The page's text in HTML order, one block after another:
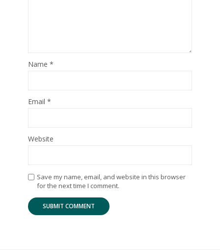
Name *
Email *
Website
Save my name, email, and website in this browser
for the next time I comment.